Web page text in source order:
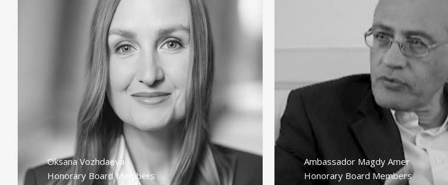
Oksana Vozhdaeva
Honorary Board Members
Ambassador Magdy Amer
Honorary Board Members